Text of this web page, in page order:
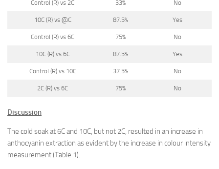
Control (R) vs 2C 33% No
10C (R) vs @C 87.5% Yes
Control (R) vs 6C 75% No
10C (R) vs 6C 87.5% Yes
Control (R) vs 10C 37.5% No
2C (R) vs 6C 75% No
Discussion
The cold soak at 6C and 10C, but not 2C, resulted in an increase in
anthocyanin extraction as evident by the increase in colour intensity
measurement (Table 1).